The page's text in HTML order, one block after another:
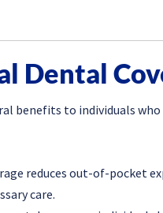
Dental
benefits to individuals
reduces out-of-pocket
care.